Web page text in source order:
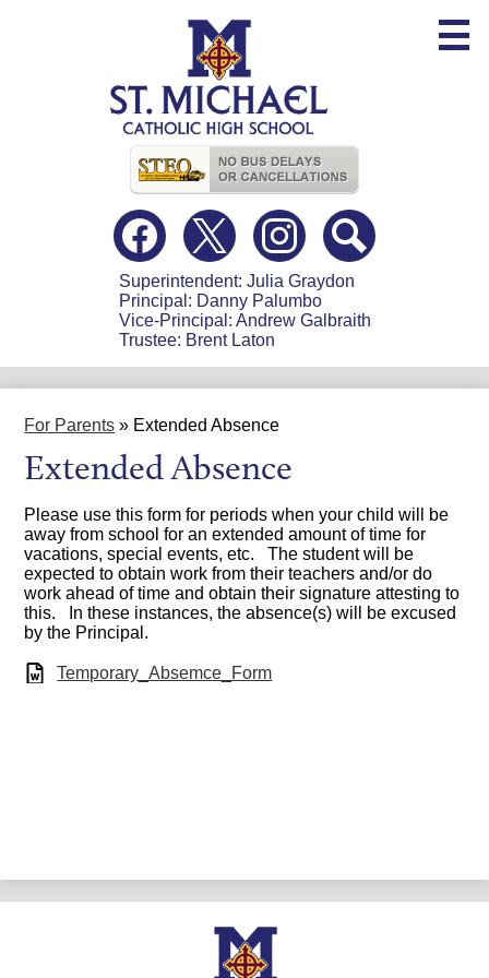
to
content
Useful
Links
Social
Media
Header
Facebook Twitter Instagram Search
Superintendent: Julia Graydon
Principal: Danny Palumbo
Vice-Principal: Andrew Galbraith
Trustee: Brent Laton
For Parents » Extended Absence
Extended Absence
Please use this form for periods when your child will be
away from school for an extended amount of time for
vacations, special events, etc. The student will be
expected to obtain work from their teachers and/or do
work ahead of time and obtain their signature attesting to
this. In these instances, the absence(s) will be excused
by the Principal.
Temporary_Absemce_Form